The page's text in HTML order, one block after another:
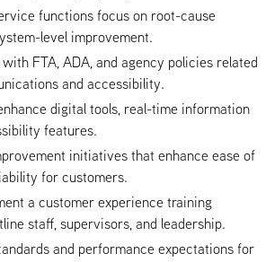
functions focus on root-cause
level improvement.
FTA, ADA, and agency policies related
and accessibility.
digital tools, real-time information
features.
initiatives that enhance ease of
for customers.
a customer experience training
staff, supervisors, and leadership.
and performance expectations for